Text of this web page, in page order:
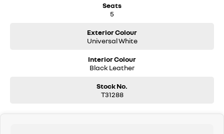
Seats
5
Exterior Colour
Universal White
Interior Colour
Black Leather
Stock No.
T31288